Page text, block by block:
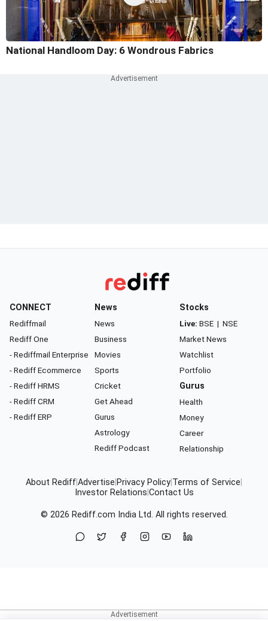
National Handloom Day: 6 Wondrous Fabrics
CONNECT
Rediffmail
Rediff One
- Rediffmail Enterprise
- Rediff Ecommerce
- Rediff HRMS
- Rediff CRM
- Rediff ERP
News
News
Business
Movies
Sports
Cricket
Get Ahead
Gurus
Astrology
Rediff Podcast
Stocks
Live: BSE | NSE
Market News
Watchlist
Portfolio
Gurus
Health
Money
Career
Relationship
About RediffAdvertise Privacy Policy Terms of Service
Investor Relations Contact Us
© 2026 Rediff.com India Ltd. All rights reserved.